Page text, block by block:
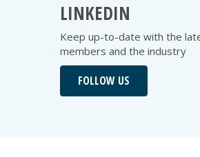
LINKEDIN
Keep up-to-date with the
members and the industry
FOLLOW US